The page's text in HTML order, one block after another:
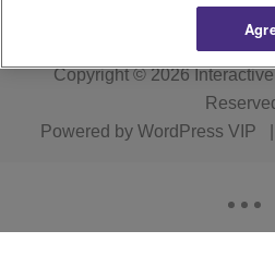
Copyright © 2026
Powered by WordPress VIP